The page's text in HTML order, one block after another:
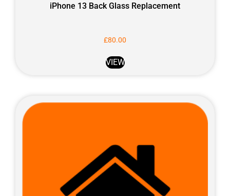
iPhone 13 Back Glass Replacement
£80.00
VIEW